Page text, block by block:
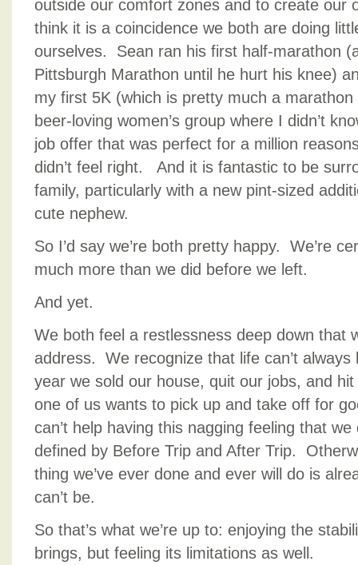
outside our comfort zones and to create our
think it is a coincidence we both are doing
ourselves. Sean ran his first half-marathon
Pittsburgh Marathon until he hurt his knee)
my first 5K (which is pretty much a
beer-loving women’s group where I didn’t
job offer that was perfect for a million
didn’t feel right. And it is fantastic to be
family, particularly with a new pint-sized
cute nephew.
So I’d say we’re both pretty happy. We’re
much more than we did before we left.
And yet.
We both feel a restlessness deep down that
address. We recognize that life can’t
year we sold our house, quit our jobs, and
one of us wants to pick up and take off for
can’t help having this nagging feeling that
defined by Before Trip and After Trip.
thing we’ve ever done and ever will do is
can’t be.
So that’s what we’re up to: enjoying the
brings, but feeling its limitations as well.